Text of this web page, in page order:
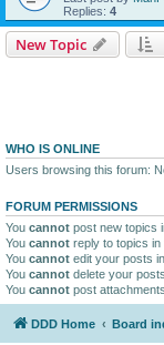
Replies: 4
New Topic
WHO IS ONLINE
Users browsing this forum:
FORUM PERMISSIONS
You cannot post new topics
You cannot reply to topics in
You cannot edit your posts
You cannot delete your
You cannot post
DDD Home Board